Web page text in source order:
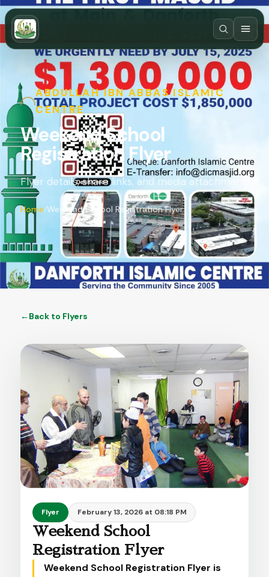
ABDULLAH IBN ABBAS ISLAMIC
CENTRE
Weekend School
Registration Flyer
Flyer details, share links, and media attachment.
Home Weekend School Registration Flyer
←Back to Flyers
Flyer February 13, 2026 at 08:18 PM
Weekend School
Registration Flyer
Weekend School Registration Flyer is